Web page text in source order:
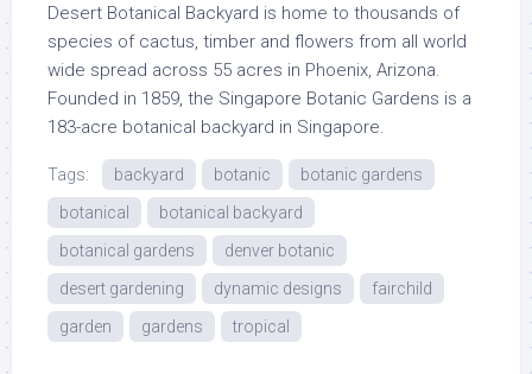
Desert Botanical Backyard is home to thousands of
species of cactus, timber and flowers from all world
wide spread across 55 acres in Phoenix, Arizona.
Founded in 1859, the Singapore Botanic Gardens is a
183-acre botanical backyard in Singapore.
Tags: backyard botanic
botanic gardens
botanical
botanical backyard
botanical gardens
denver botanic
desert gardening
dynamic designs
fairchild
garden
gardens tropical